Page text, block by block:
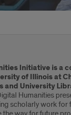
Initiative is a
of Illinois at
and University
Humanities
scholarly work for